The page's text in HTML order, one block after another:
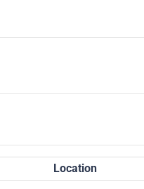
Location